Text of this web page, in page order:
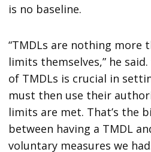
is no baseline.
“TMDLs are nothing more
limits themselves,” he
of TMDLs is crucial in
must then use their
limits are met. That’s the
between having a TMDL
voluntary measures we